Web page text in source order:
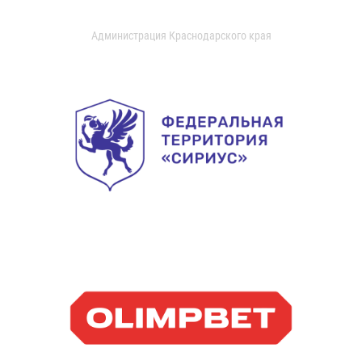
Администрация Краснодарского края